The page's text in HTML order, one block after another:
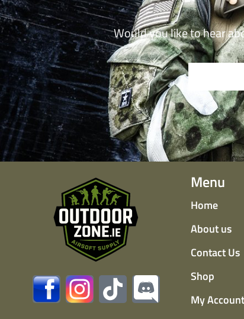
Would you like to hear
Menu
Home
About us
Contact Us
Shop
My Account